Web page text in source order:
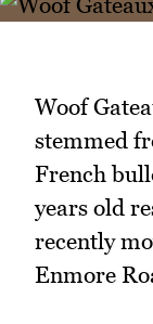
Woof
stemmed
French
years old
recently
Enmore